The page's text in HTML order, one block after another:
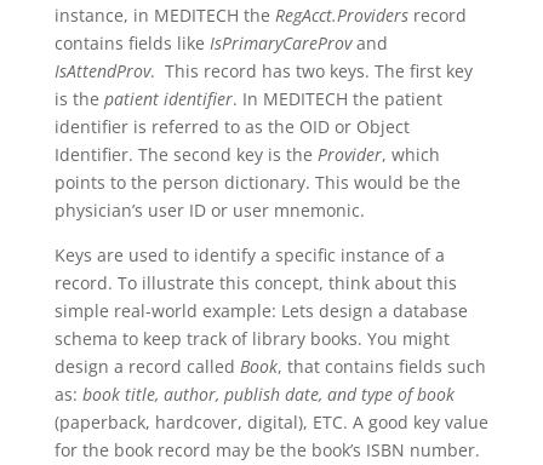
instance, in MEDITECH the RegAcct.Providersrecord
contains fields like IsPrimaryCareProvand
IsAttendProv. This record has two keys. The first key
is the patient identifier. In MEDITECH the patient
identifier is referred to as the OID or Object
Identifier. The second key is the Provider, which
points to the person dictionary. This would be the
physician’s user ID or user mnemonic.
Keys are used to identify a specific instance of a
record. To illustrate this concept, think about this
simple real-world example: Lets design a database
schema to keep track of library books. You might
design a record called Book, that contains fields such
as: book title, author, publish date, and type of book
(paperback, hardcover, digital), ETC. A good key value
for the book record may be the book’s ISBN number.